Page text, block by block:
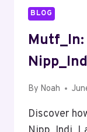
BLOG
Mutf_In:
By Noah
Discover